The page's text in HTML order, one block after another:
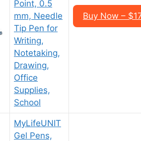
Point, 0.5
mm, Needle
Tip Pen for
Writing,
Notetaking,
Drawing,
Office
Supplies,
School
Buy Now –
MyLifeUNIT
Gel Pens,